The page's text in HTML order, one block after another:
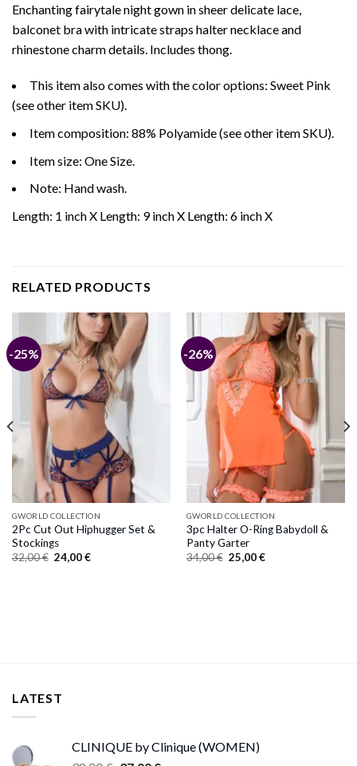
Enchanting fairytale night gown in sheer delicate lace,
balconet bra with intricate straps halter necklace and
rhinestone charm details. Includes thong.
This item also comes with the color options: Sweet Pink
(see other item SKU).
Item composition: 88% Polyamide (see other item SKU).
Item size: One Size.
Note: Hand wash.
Length: 1 inch X Length: 9 inch X Length: 6 inch X
RELATED PRODUCTS
-25%
GWORLD COLLECTION
2Pc Cut Out Hiphugger Set &
Stockings
32,00€ Original
price
24,00€Current
-26%
GWORLD COLLECTION
3pc Halter O-Ring Babydoll &
Panty Garter
34,00€ Original
price
25,00€Current
LATEST
CLINIQUE by Clinique (WOMEN)